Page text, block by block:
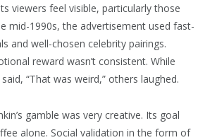
viewers feel visible, particularly those
mid-1990s, the advertisement used fast-
and well-chosen celebrity pairings.
reward wasn’t consistent. While
“That was weird,” others laughed.
gamble was very creative. Its goal
alone. Social validation in the form of